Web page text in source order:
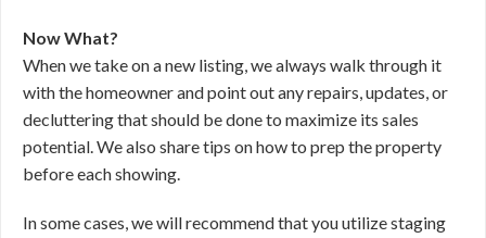
Now What?
When we take on a new listing, we always walk through it
with the homeowner and point out any repairs, updates, or
decluttering that should be done to maximize its sales
potential. We also share tips on how to prep the property
before each showing.
In some cases, we will recommend that you utilize staging